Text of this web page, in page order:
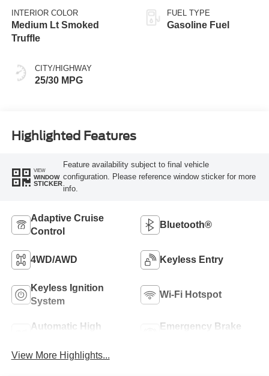
INTERIOR COLOR
Medium Lt Smoked
Truffle
CITY/HIGHWAY
25/30 MPG
FUEL TYPE
Gasoline Fuel
Highlighted Features
VIEW
WINDOW
STICKER
Feature availability subject to final vehicle
configuration. Please reference window sticker for more
info.
Adaptive Cruise
Control
Bluetooth®
4WD/AWD Keyless Entry
Keyless Ignition
System
Wi-Fi Hotspot
Automatic High
Emergency Brake
View More Highlights...